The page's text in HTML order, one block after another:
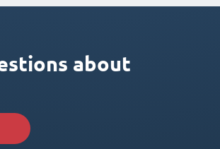
about